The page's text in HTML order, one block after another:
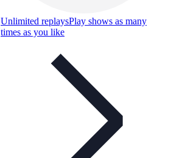
Unlimited replaysPlay shows as many
times as you like